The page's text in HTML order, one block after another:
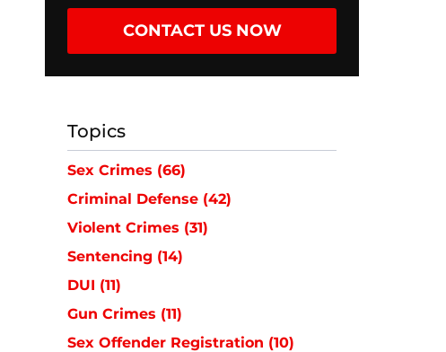
CONTACT US NOW
Topics
Sex Crimes (66)
Criminal Defense (42)
Violent Crimes (31)
Sentencing (14)
DUI (11)
Gun Crimes (11)
Sex Offender Registration (10)